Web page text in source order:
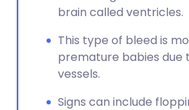
brain called ventricles.
This type of bleed is
premature babies due
vessels.
Signs can include